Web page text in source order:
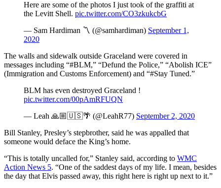
Here are some of the photos I just took of the graffiti at
the Levitt Shell. pic.twitter.com/CO3zkukcbG
— Sam Hardiman 〽️ (@samhardiman) September 1,
2020
The walls and sidewalk outside Graceland were covered in
messages including “#BLM,” “Defund the Police,” “Abolish ICE”
(Immigration and Customs Enforcement) and “#Stay Tuned.”
BLM has even destroyed Graceland !
pic.twitter.com/00pAmRFUQN
— Leah 🙏🏼🇺🇸🌴 (@LeahR77) September 2, 2020
Bill Stanley, Presley’s stepbrother, said he was appalled that
someone would deface the King’s home.
“This is totally uncalled for,” Stanley said, according to WMC
Action News 5. “One of the saddest days of my life. I mean, besides
the day that Elvis passed away, this right here is right up next to it.”